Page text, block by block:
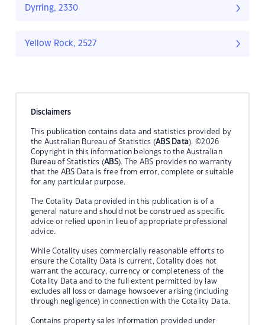
Dyrring, 2330
Yellow Rock, 2527
Disclaimers
This publication contains data and statistics provided by
the Australian Bureau of Statistics (ABS Data). ©2026
Copyright in this information belongs to the Australian
Bureau of Statistics (ABS). The ABS provides no warranty
that the ABS Data is free from error, complete or suitable
for any particular purpose.
The Cotality Data provided in this publication is of a
general nature and should not be construed as specific
advice or relied upon in lieu of appropriate professional
advice.
While Cotality uses commercially reasonable efforts to
ensure the Cotality Data is current, Cotality does not
warrant the accuracy, currency or completeness of the
Cotality Data and to the full extent permitted by law
excludes all loss or damage howsoever arising (including
through negligence) in connection with the Cotality Data.
Contains property sales information provided under